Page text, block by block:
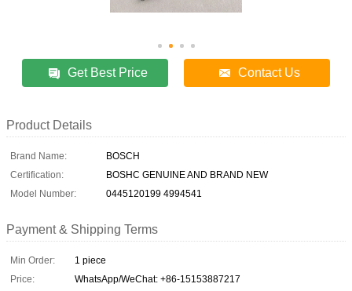
Get Best Price Contact Us
Product Details
Brand Name:
BOSCH
Certification:
BOSHC GENUINE AND BRAND NEW
Model Number:
0445120199 4994541
Payment & Shipping Terms
Min Order:
1 piece
Price:
WhatsApp/WeChat: +86-15153887217